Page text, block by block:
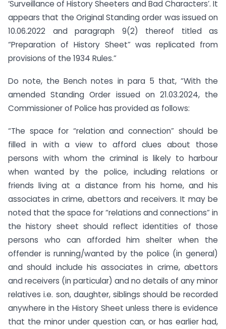
‘Surveillance of History Sheeters and Bad Characters’. It
appears that the Original Standing order was issued on
10.06.2022 and paragraph 9(2) thereof titled as
“Preparation of History Sheet” was replicated from
provisions of the 1934 Rules.”
Do note, the Bench notes in para 5 that, “With the
amended Standing Order issued on 21.03.2024, the
Commissioner of Police has provided as follows:
“The space for “relation and connection” should be
filled in with a view to afford clues about those
persons with whom the criminal is likely to harbour
when wanted by the police, including relations or
friends living at a distance from his home, and his
associates in crime, abettors and receivers. It may be
noted that the space for “relations and connections” in
the history sheet should reflect identities of those
persons who can afforded him shelter when the
offender is running/wanted by the police (in general)
and should include his associates in crime, abettors
and receivers (in particular) and no details of any minor
relatives i.e. son, daughter, siblings should be recorded
anywhere in the History Sheet unless there is evidence
that the minor under question can, or has earlier had,